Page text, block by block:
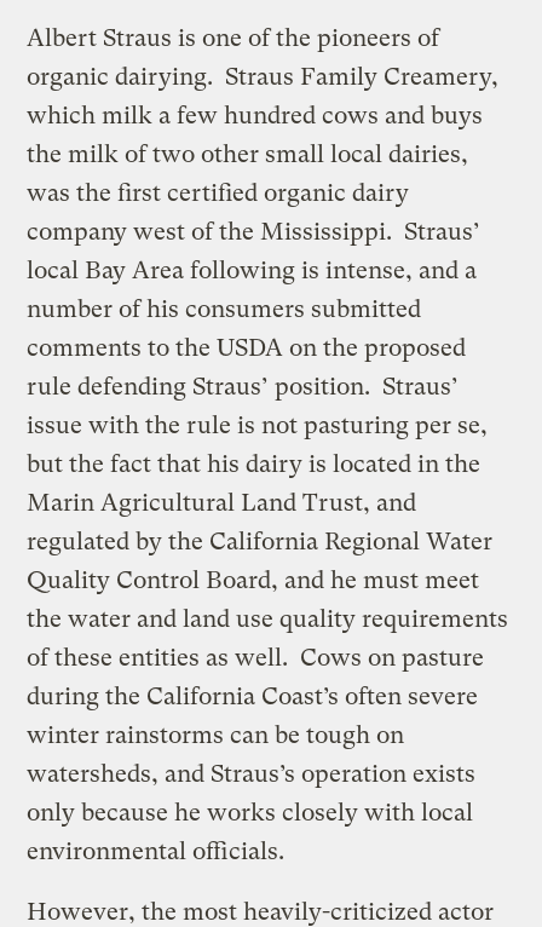
Albert Straus is one of the pioneers of
organic dairying. Straus Family Creamery,
which milk a few hundred cows and buys
the milk of two other small local dairies,
was the first certified organic dairy
company west of the Mississippi. Straus’
local Bay Area following is intense, and a
number of his consumers submitted
comments to the USDA on the proposed
rule defending Straus’ position. Straus’
issue with the rule is not pasturing per se,
but the fact that his dairy is located in the
Marin Agricultural Land Trust, and
regulated by the California Regional Water
Quality Control Board, and he must meet
the water and land use quality requirements
of these entities as well. Cows on pasture
during the California Coast’s often severe
winter rainstorms can be tough on
watersheds, and Straus’s operation exists
only because he works closely with local
environmental officials.
However, the most heavily-criticized actor